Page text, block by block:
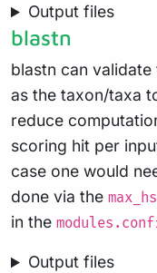
Output files
blastn
blastn can
as the taxon/taxa
reduce
scoring hit per
case one would
done via the
in the
Output files